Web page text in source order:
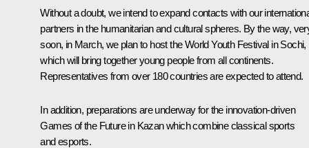
Without a doubt, we intend to expand contacts with our
partners in the humanitarian and cultural spheres. By the way,
soon, in March, we plan to host the World Youth Festival in Sochi,
which will bring together young people from all continents.
Representatives from over 180 countries are expected to attend.
In addition, preparations are underway for the innovation-driven
Games of the Future in Kazan which combine classical sports
and esports.